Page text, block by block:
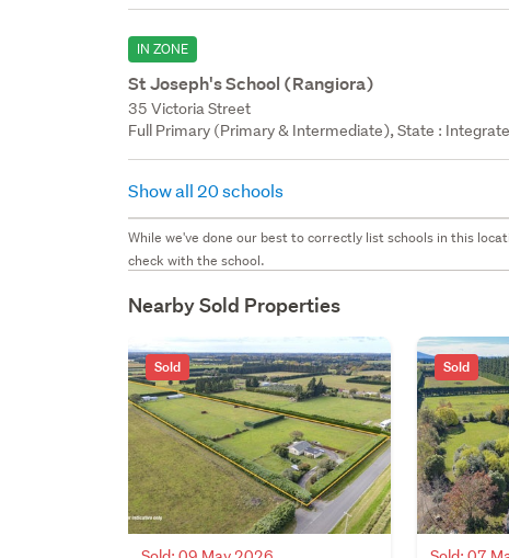
IN ZONE
St Joseph's School (Rangiora)
35 Victoria Street
Full Primary (Primary & Intermediate), State :
Show all 20 schools
While we've done our best to correctly list schools in this
check with the school.
Nearby Sold Properties
Sold Sold